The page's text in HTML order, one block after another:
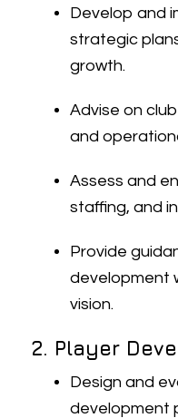
Develop and
strategic
growth.
Advise on
and
Assess and
staffing, and
Provide
development
vision.
2. Player
Design and
development